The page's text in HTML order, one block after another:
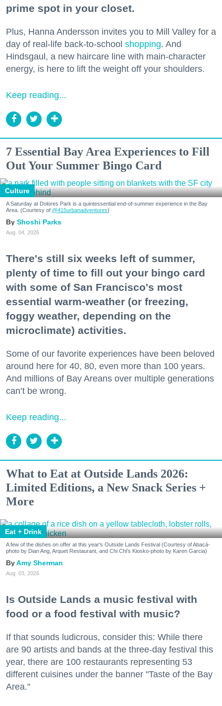
prime spot in your closet.
Plus, Hanna Andersson invites you to Mill Valley for a
day of real-life back-to-school shopping. And
Hindsgaul, a new haircare line with main-character
energy, is here to lift the weight off your shoulders.
Keep reading...
7 Essential Bay Area Experiences to Fill
Out Your Summer Bingo Card
Culture
A Saturday at Dolores Park is a quintessential end-of-summer experience in the Bay
Area. (Courtesy of @415urbanadventures)
Shoshi Parks
Aug. 04, 2026
There's still six weeks left of summer,
plenty of time to fill out your bingo card
with some of San Francisco's most
essential warm-weather (or freezing,
foggy weather, depending on the
microclimate) activities.
Some of our favorite experiences have been beloved
around here for 40, 80, even more than 100 years.
And millions of Bay Areans over multiple generations
can’t be wrong.
Keep reading...
What to Eat at Outside Lands 2026:
Limited Editions, a New Snack Series +
More
Eat + Drink
A few of the dishes on offer at this year's Outside Lands Festival (Courtesy of Abacá-
photo by Dian Ang, Arquet Restaurant, and Chi Chi's Kiosko-photo by Karen Garcia)
Amy Sherman
Aug. 03, 2026
Is Outside Lands a music festival with
food or a food festival with music?
If that sounds ludicrous, consider this: While there
are 90 artists and bands at the three-day festival this
year, there are 100 restaurants representing 53
different cuisines under the banner "Taste of the Bay
Area."